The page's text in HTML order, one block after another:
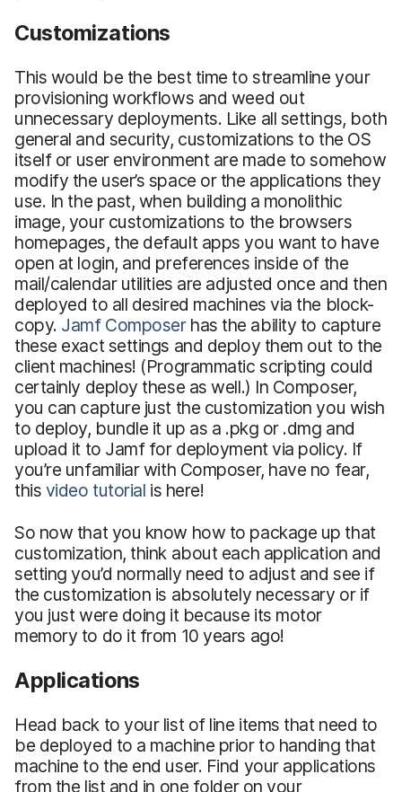
Customizations
This would be the best time to streamline your
provisioning workflows and weed out
unnecessary deployments. Like all settings, both
general and security, customizations to the OS
itself or user environment are made to somehow
modify the user’s space or the applications they
use. In the past, when building a monolithic
image, your customizations to the browsers
homepages, the default apps you want to have
open at login, and preferences inside of the
mail/calendar utilities are adjusted once and then
deployed to all desired machines via the block-
copy. Jamf Composerhas the ability to capture
these exact settings and deploy them out to the
client machines! (Programmatic scripting could
certainly deploy these as well.) In Composer,
you can capture just the customization you wish
to deploy, bundle it up as a .pkg or .dmg and
upload it to Jamf for deployment via policy. If
you’re unfamiliar with Composer, have no fear,
this video tutorial is here!
So now that you know how to package up that
customization, think about each application and
setting you’d normally need to adjust and see if
the customization is absolutely necessary or if
you just were doing it because its motor
memory to do it from 10 years ago!
Applications
Head back to your list of line items that need to
be deployed to a machine prior to handing that
machine to the end user. Find your applications
from the list and in one folder on your